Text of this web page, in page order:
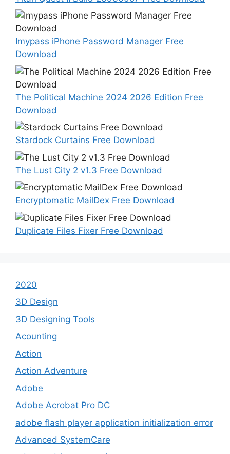
Imypass iPhone Password Manager Free
Download
The Political Machine 2024 2026 Edition Free
Download
Stardock Curtains Free Download
The Lust City 2 v1.3 Free Download
Encryptomatic MailDex Free Download
Duplicate Files Fixer Free Download
2020
3D Design
3D Designing Tools
Acounting
Action
Action Adventure
Adobe
Adobe Acrobat Pro DC
adobe flash player application initialization error
Advanced SystemCare